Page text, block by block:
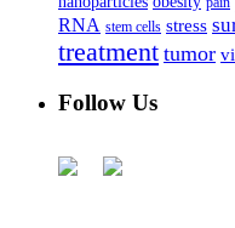
RNA stem cells stress
treatment tumor
Follow Us